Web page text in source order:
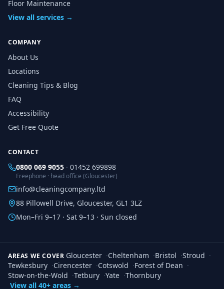
Floor Maintenance
View all services →
COMPANY
About Us
Locations
Cleaning Tips & Blog
FAQ
Accessibility
Get Free Quote
CONTACT
0800 069 9055 · 01452 699898
Freephone · head office (Gloucester)
info@cleaningcompany.ltd
88 Pillowell Drive, Gloucester, GL1 3LZ
Mon–Fri 9–17 · Sat 9–13 · Sun closed
AREAS WE COVER Gloucester ·Cheltenham ·Bristol ·Stroud ·
Tewkesbury ·Cirencester ·Cotswold ·Forest of Dean ·
Stow-on-the-Wold ·Tetbury ·Yate ·Thornbury
View all 40+ areas →